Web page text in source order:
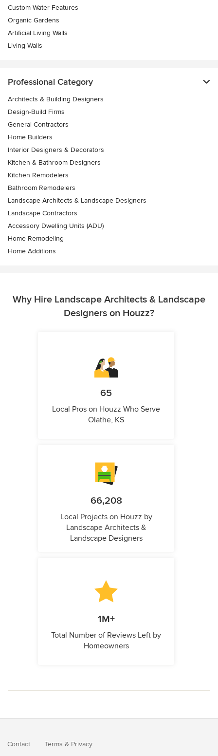
Custom Water Features
Organic Gardens
Artificial Living Walls
Living Walls
Professional Category
Architects & Building Designers
Design-Build Firms
General Contractors
Home Builders
Interior Designers & Decorators
Kitchen & Bathroom Designers
Kitchen Remodelers
Bathroom Remodelers
Landscape Architects & Landscape Designers
Landscape Contractors
Accessory Dwelling Units (ADU)
Home Remodeling
Home Additions
Why Hire Landscape Architects & Landscape
Designers on Houzz?
65
Local Pros on Houzz Who Serve
Olathe, KS
66,208
Local Projects on Houzz by
Landscape Architects &
Landscape Designers
1M+
Total Number of Reviews Left by
Homeowners
Contact Terms & Privacy